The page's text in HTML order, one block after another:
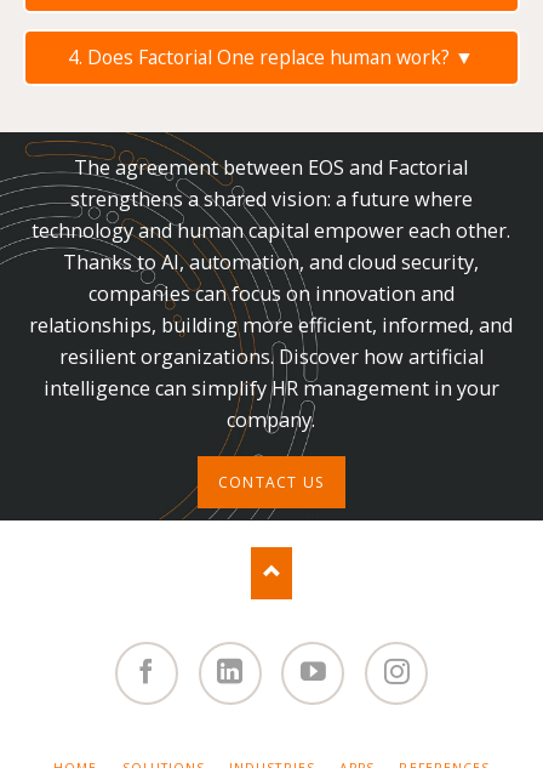
4. Does Factorial One replace human work? ▼
The agreement between EOS and Factorial
strengthens a shared vision: a future where
technology and human capital empower each other.
Thanks to AI, automation, and cloud security,
companies can focus on innovation and
relationships, building more efficient, informed, and
resilient organizations. Discover how artificial
intelligence can simplify HR management in your
company.
CONTACT US
SKIP